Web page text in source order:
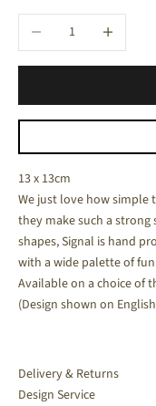
Decrease quantityIncrease
13 x 13cm
We just love how simple
they make such a
shapes, Signal is hand
with a wide palette of
Available on a choice of
(Design shown on
Delivery & Returns
Design Service